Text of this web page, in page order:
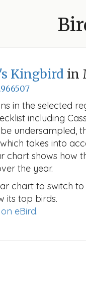
Kingbird in
in the selected
including
undersampled,
takes into
chart shows how
the year.
chart to switch
its top birds.
eBird.